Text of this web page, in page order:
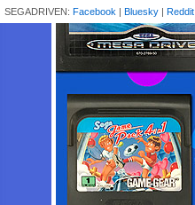
SEGADRIVEN: Facebook | Bluesky | Reddit